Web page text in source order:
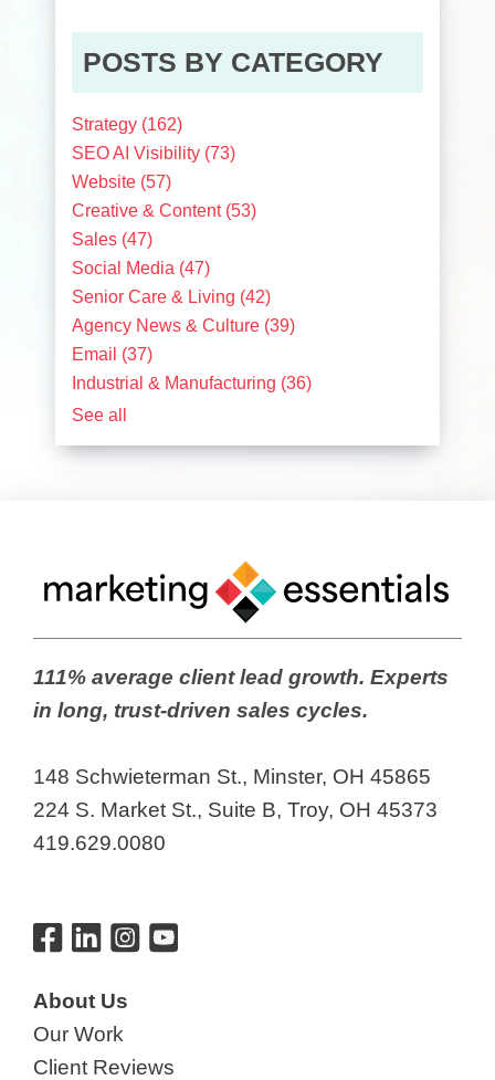
POSTS BY CATEGORY
Strategy (162)
SEO AI Visibility (73)
Website (57)
Creative & Content (53)
Sales (47)
Social Media (47)
Senior Care & Living (42)
Agency News & Culture (39)
Email (37)
Industrial & Manufacturing (36)
See all
111% average client lead growth. Experts
in long, trust-driven sales cycles.
148 Schwieterman St., Minster, OH 45865
224 S. Market St., Suite B, Troy, OH 45373
419.629.0080
About Us
Our Work
Client Reviews